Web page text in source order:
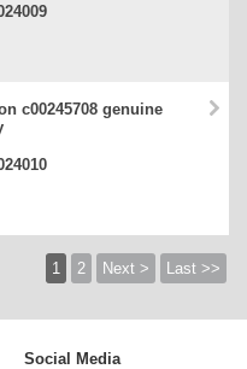
c00245708 genuine
1 2 Next > Last >>
Social Media